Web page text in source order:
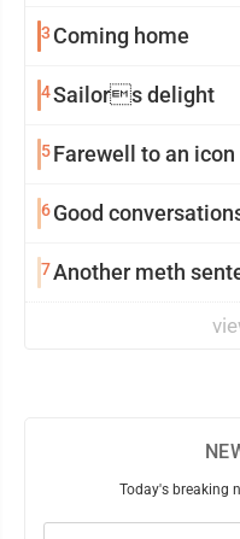
3 Coming home
4Sailors delight
5Farewell to an icon
6Good
7Another meth
Today's breaking
Email